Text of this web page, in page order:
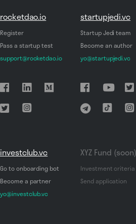
rocketdao.io
Register
Pass a startup test
support@rocketdao.io
startupjedi.vc
Startup Jedi team
Become an author
yo@startupjedi.vc
investclub.vc
Go to onboarding bot
Become a partner
yo@investclub.vc
XYZ Fund (soon)
Investment criteria
Send application